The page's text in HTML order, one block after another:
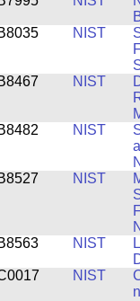
NIST
NIST
NIST
NIST
NIST
NIST